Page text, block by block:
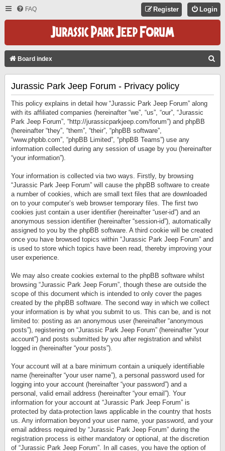
FAQ Login
Register
Board index
Jurassic Park Jeep Forum - Privacy policy
This policy explains in detail how “Jurassic Park Jeep Forum” along
with its affiliated companies (hereinafter “we”, “us”, “our”, “Jurassic
Park Jeep Forum”, “http://jurassicparkjeep.com/forum”) and phpBB
(hereinafter “they”, “them”, “their”, “phpBB software”,
“www.phpbb.com”, “phpBB Limited”, “phpBB Teams”) use any
information collected during any session of usage by you (hereinafter
“your information”).
Your information is collected via two ways. Firstly, by browsing
“Jurassic Park Jeep Forum” will cause the phpBB software to create
a number of cookies, which are small text files that are downloaded
on to your computer’s web browser temporary files. The first two
cookies just contain a user identifier (hereinafter “user-id”) and an
anonymous session identifier (hereinafter “session-id”), automatically
assigned to you by the phpBB software. A third cookie will be created
once you have browsed topics within “Jurassic Park Jeep Forum” and
is used to store which topics have been read, thereby improving your
user experience.
We may also create cookies external to the phpBB software whilst
browsing “Jurassic Park Jeep Forum”, though these are outside the
scope of this document which is intended to only cover the pages
created by the phpBB software. The second way in which we collect
your information is by what you submit to us. This can be, and is not
limited to: posting as an anonymous user (hereinafter “anonymous
posts”), registering on “Jurassic Park Jeep Forum” (hereinafter “your
account”) and posts submitted by you after registration and whilst
logged in (hereinafter “your posts”).
Your account will at a bare minimum contain a uniquely identifiable
name (hereinafter “your user name”), a personal password used for
logging into your account (hereinafter “your password”) and a
personal, valid email address (hereinafter “your email”). Your
information for your account at “Jurassic Park Jeep Forum” is
protected by data-protection laws applicable in the country that hosts
us. Any information beyond your user name, your password, and your
email address required by “Jurassic Park Jeep Forum” during the
registration process is either mandatory or optional, at the discretion
of “Jurassic Park Jeep Forum”. In all cases, you have the option of